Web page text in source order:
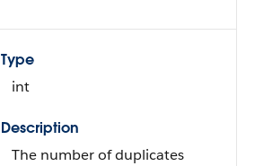
Type
int
Description
The number of duplicates